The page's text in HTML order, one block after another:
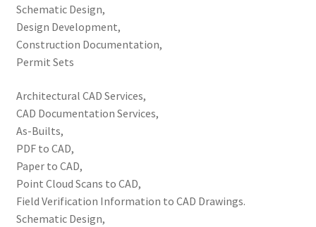
Schematic Design,
Design Development,
Construction Documentation,
Permit Sets
Architectural CAD Services,
CAD Documentation Services,
As-Builts,
PDF to CAD,
Paper to CAD,
Point Cloud Scans to CAD,
Field Verification Information to CAD Drawings.
Schematic Design,